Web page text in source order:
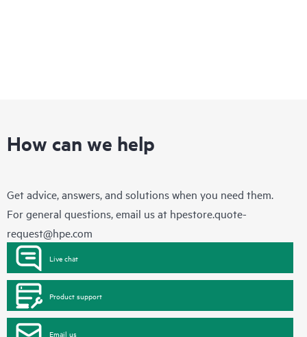
How can we help
Get advice, answers, and solutions when you need them.
For general questions, email us at hpestore.quote-
request@hpe.com
Live chat
Product support
Email us